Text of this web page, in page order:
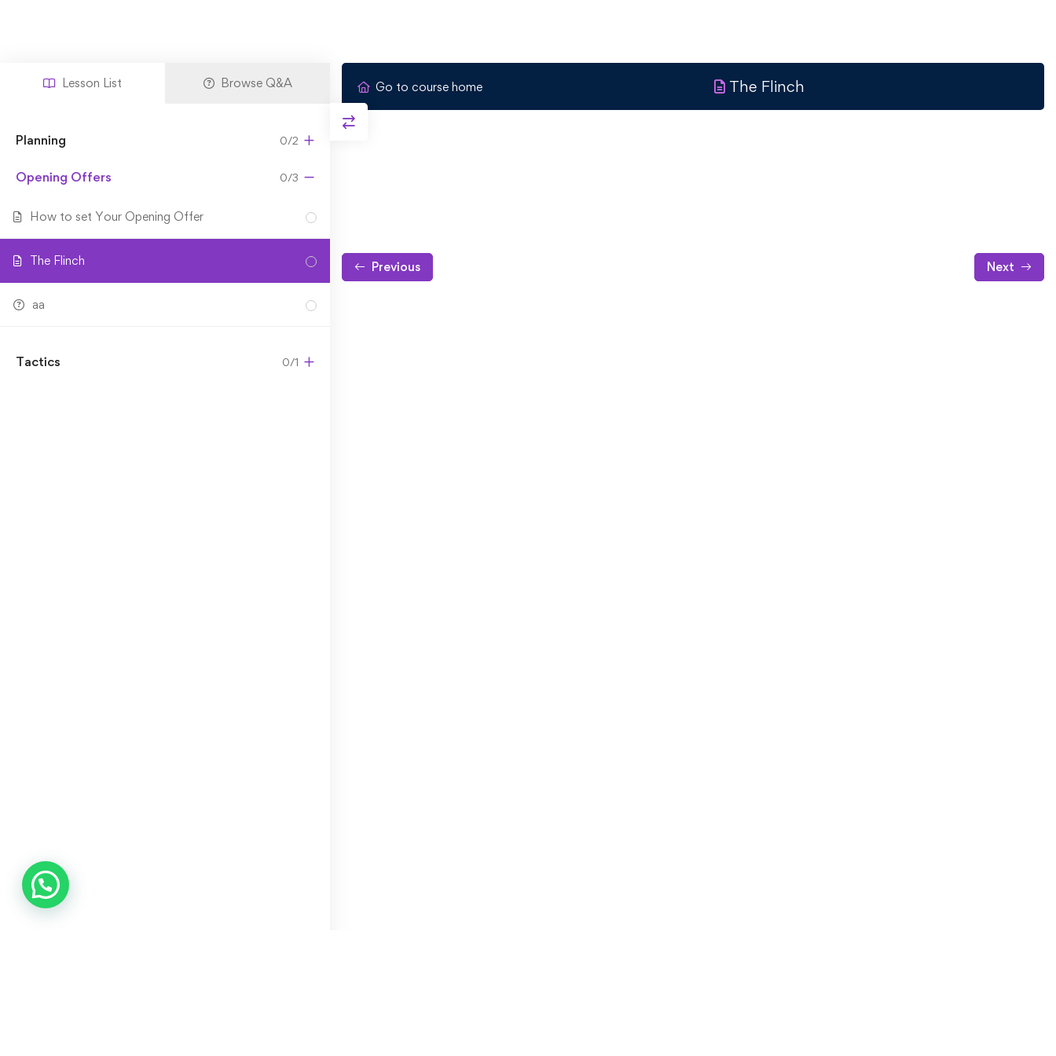
Lesson List Browse Q&A
Planning 0/2
Opening Offers 0/3
How to set Your Opening Offer
The Flinch
aa
Tactics 0/1
Go to course home The Flinch
Previous Next